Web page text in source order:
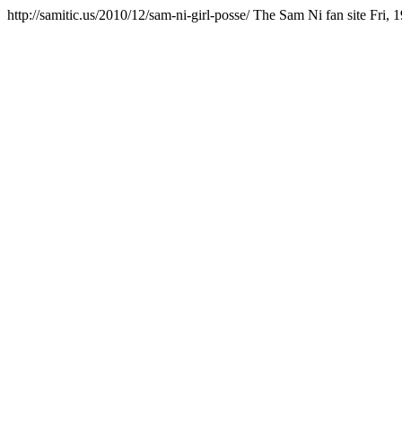
http://samitic.us/2010/12/sam-ni-girl-posse/The Sam Ni fan site Fri,